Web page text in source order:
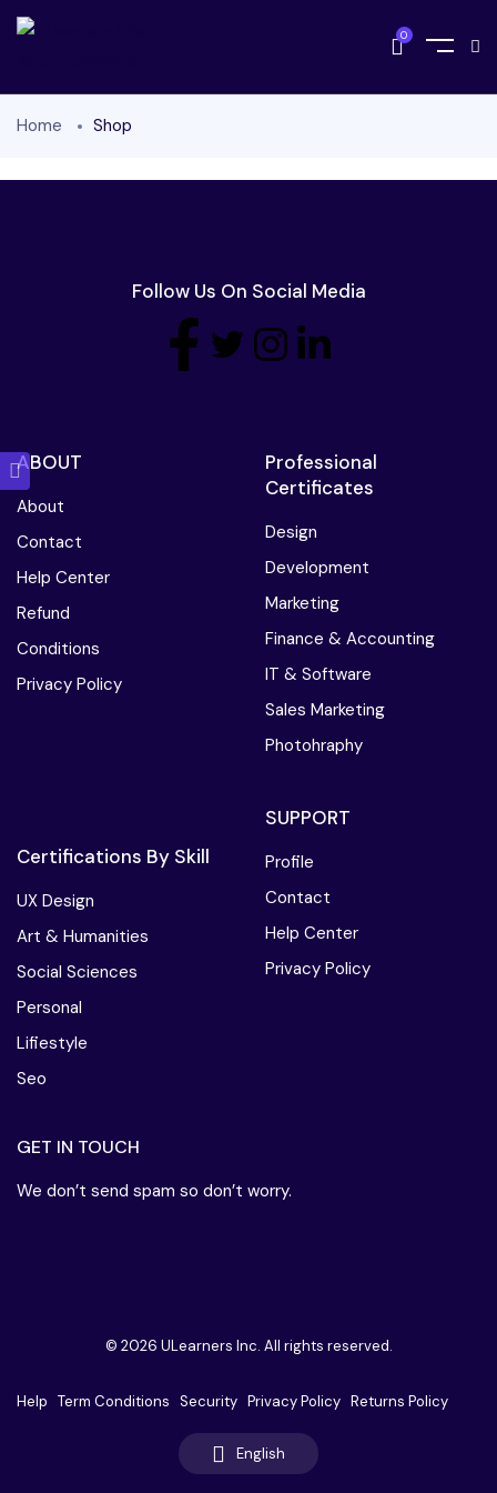
0
Home Shop
Follow Us On Social Media
ABOUT
About
Contact
Help Center
Refund
Conditions
Privacy Policy
Professional
Certificates
Design
Development
Marketing
Finance & Accounting
IT & Software
Sales Marketing
Photohraphy
Certifications By Skill
UX Design
Art & Humanities
Social Sciences
Personal
Lifiestyle
Seo
SUPPORT
Profile
Contact
Help Center
Privacy Policy
GET IN TOUCH
We don’t send spam so don’t worry.
© 2026 ULearners Inc. All rights reserved.
Help Term Conditions Security Privacy Policy Returns Policy
English